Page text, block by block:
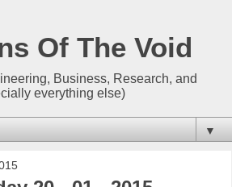
Of The Void
Business, Research, and
everything else)
▼